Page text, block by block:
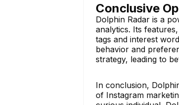
Conclusive
Dolphin Radar is a
analytics. Its
tags and interest
behavior and
strategy, leading to
In conclusion,
of Instagram